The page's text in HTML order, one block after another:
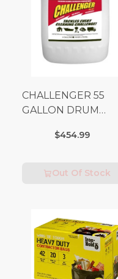
CHALLENGER 55
GALLON DRUM
Fees Apply)
$454.99
Out Of Stock